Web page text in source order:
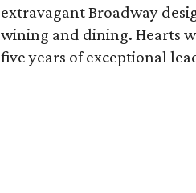
extravagant Broadway
wining and dining. Hearts
five years of exceptional